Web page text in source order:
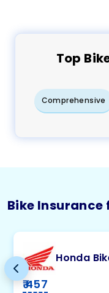
Top
Comprehensive
Bike Insurance
Honda
₹ 457